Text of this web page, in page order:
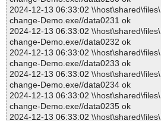
2024-12-13 06:33:02
change-Demo.exe//data0231 ok
2024-12-13 06:33:02
change-Demo.exe//data0232 ok
2024-12-13 06:33:02
change-Demo.exe//data0233 ok
2024-12-13 06:33:02
change-Demo.exe//data0234 ok
2024-12-13 06:33:02
change-Demo.exe//data0235 ok
2024-12-13 06:33:02